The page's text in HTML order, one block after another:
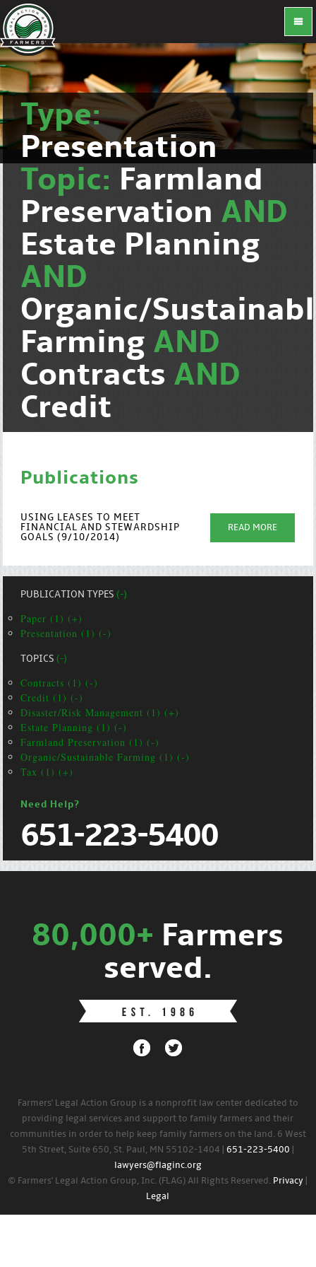
Type:
Presentation
Topic: Farmland
Preservation AND
Estate Planning
AND
Organic/
Farming AND
Contracts AND
Credit
Publications
USING LEASES TO MEET
FINANCIAL AND STEWARDSHIP
GOALS (9/10/2014)
READ MORE
PUBLICATION TYPES(-)
Paper (1) (+)
Presentation (1) (-)
TOPICS(-)
Contracts (1) (-)
Credit (1) (-)
Disaster/Risk Management (1) (+)
Estate Planning (1) (-)
Farmland Preservation (1) (-)
Organic/Sustainable Farming (1) (-)
Tax (1) (+)
Need Help?
651-223-5400
80,000+ Farmers
served.
Farmers' Legal Action Group is a nonprofit law center dedicated to
providing legal services and support to family farmers and their
communities in order to help keep family farmers on the land. 6 West
5th Street, Suite 650, St. Paul, MN 55102-1404 | 651-223-5400
lawyers@flaginc.org
© Farmers' Legal Action Group, Inc. (FLAG) All Rights Reserved. Privacy
Legal